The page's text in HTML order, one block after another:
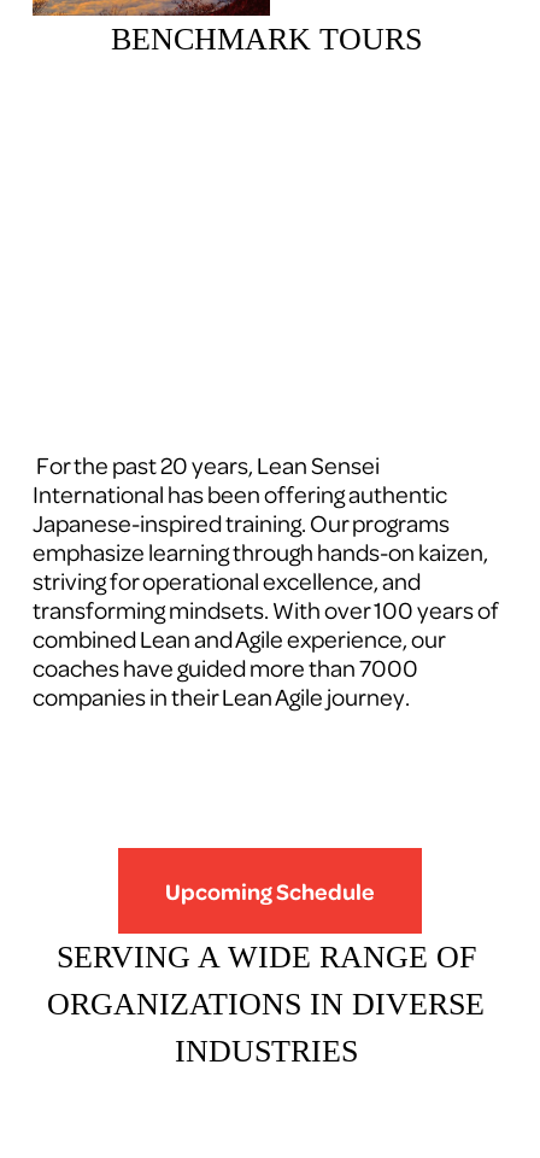
BENCHMARK TOURS
For the past 20 years, Lean Sensei
International has been offering authentic
Japanese-inspired training. Our programs
emphasize learning through hands-on kaizen,
striving for operational excellence, and
transforming mindsets. With over 100 years of
combined Lean and Agile experience, our
coaches have guided more than 7000
companies in their Lean Agile journey.
Upcoming Schedule
SERVING A WIDE RANGE OF
ORGANIZATIONS IN DIVERSE
INDUSTRIES